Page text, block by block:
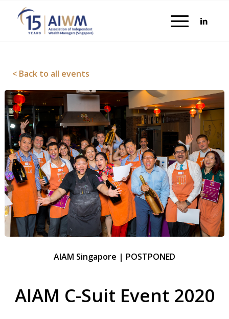
< Back to all events
AIAM Singapore | POSTPONED
AIAM C-Suit Event 2020